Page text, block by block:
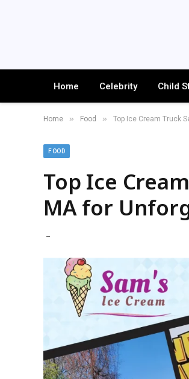
Home Celebrity Child
Home » Food » Top Ice Cream Truck
FOOD
Top Ice
MA for